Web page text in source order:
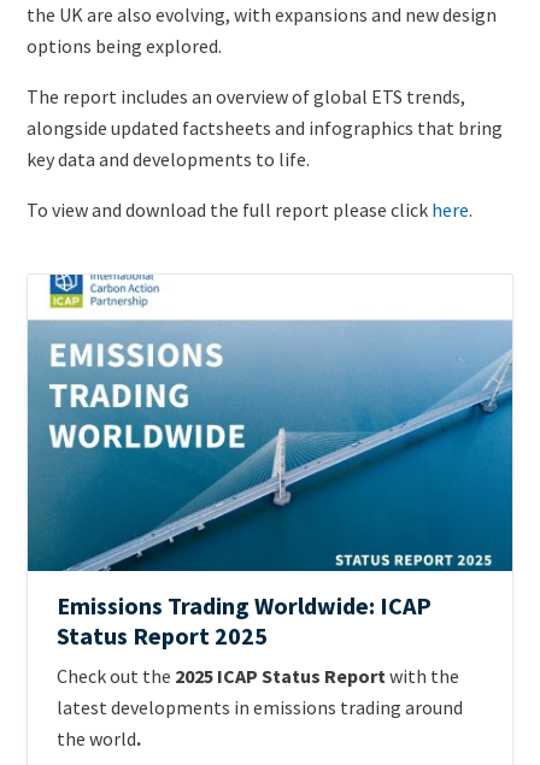
the UK are also evolving, with expansions and new design
options being explored.
The report includes an overview of global ETS trends,
alongside updated factsheets and infographics that bring
key data and developments to life.
To view and download the full report please click here.
Existing
content
Cover
Image
Emissions Trading Worldwide: ICAP
Status Report 2025
Teaser
+
metatags
Check out the 2025 ICAP Status Report with the
latest developments in emissions trading around
the world.